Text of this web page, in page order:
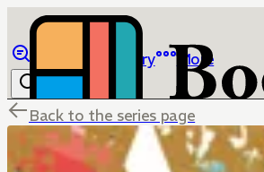
Library More
Back to the series page